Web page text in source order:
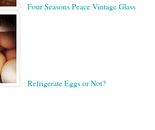
Four Seasons Peace Vintage Glass
Refrigerate Eggs or Not?